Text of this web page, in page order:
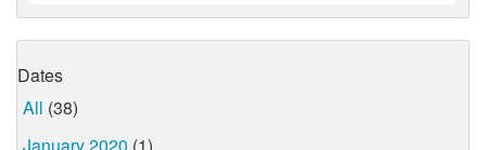
Dates
All (38)